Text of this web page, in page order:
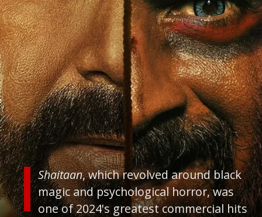
Shaitaan, which revolved around black
magic and psychological horror, was
one of 2024's greatest commercial hits